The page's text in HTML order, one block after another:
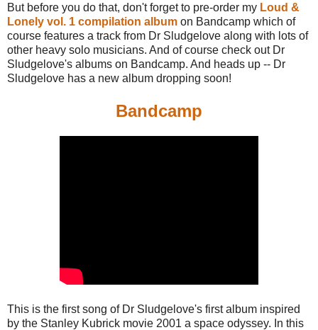
But before you do that, don't forget to pre-order my Loud &
Lonely vol. 1 compilation album on Bandcamp which of
course features a track from Dr Sludgelove along with lots of
other heavy solo musicians. And of course check out Dr
Sludgelove's albums on Bandcamp. And heads up -- Dr
Sludgelove has a new album dropping soon!
Bandcamp
This is the first song of Dr Sludgelove's first album inspired
by the Stanley Kubrick movie 2001 a space odyssey. In this